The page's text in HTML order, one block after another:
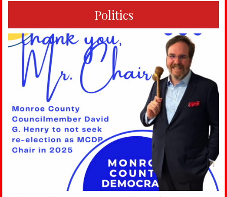
Politics